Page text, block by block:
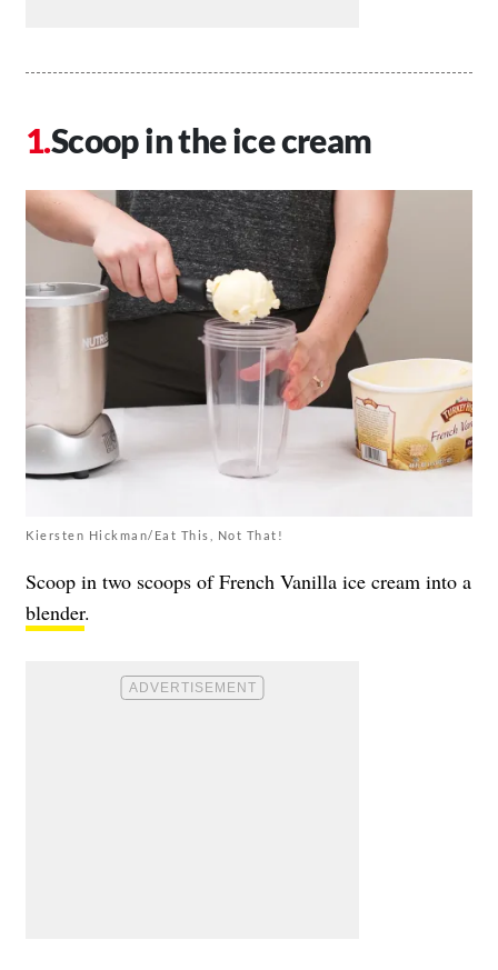
Scoop in the ice cream
Kiersten Hickman/Eat This, Not That!
Scoop in two scoops of French Vanilla ice cream into a
blender.